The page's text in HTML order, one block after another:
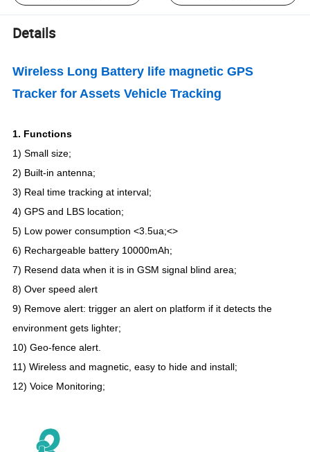
Details
Wireless Long Battery life magnetic GPS
Tracker for Assets Vehicle Tracking
1. Functions
1) Small size;
2) Built-in antenna;
3) Real time tracking at interval;
4)GPS and LBS location;
5) Low power consumption <3.5ua;<>
6) Rechargeable battery 10000mAh;
7) Resend data when it is in GSM signal blind area;
8) Over speed alert
9) Remove alert: trigger an alert on platform if it detects the
environment gets lighter;
10) Geo-fence alert.
11)Wireless and magnetic, easy to hide and install;
12) Voice Monitoring;